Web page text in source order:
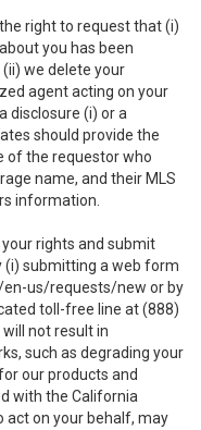
the right to request that (i)
you has been
(ii) we delete your
agent acting on your
disclosure (i) or a
should provide the
of the requestor who
name, and their MLS
information.
your rights and submit
(i) submitting a web form
en-us/requests/new or by
toll-free line at (888)
not result in
such as degrading your
our products and
with the California
on your behalf, may